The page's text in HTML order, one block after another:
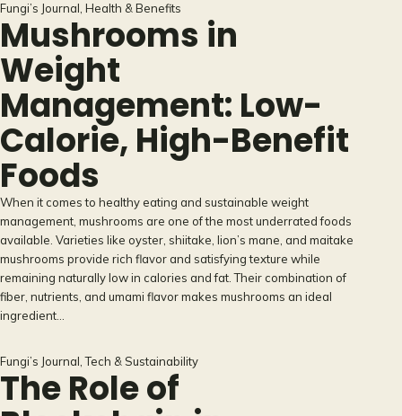
Fungi’s Journal Health & Benefits
Mushrooms in
Weight
Management: Low-
Calorie, High-Benefit
Foods
When it comes to healthy eating and sustainable weight
management, mushrooms are one of the most underrated foods
available. Varieties like oyster, shiitake, lion’s mane, and maitake
mushrooms provide rich flavor and satisfying texture while
remaining naturally low in calories and fat. Their combination of
fiber, nutrients, and umami flavor makes mushrooms an ideal
ingredient…
Fungi’s Journal , Tech & Sustainability
The Role of